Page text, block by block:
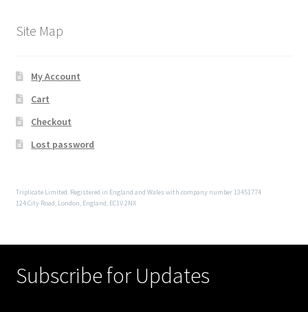
Site Map
My Account
Cart
Checkout
Lost password
Triplicate Limited. Registered in England and Wales with company number 13451774
124 City Road, London, England, EC1V 2NX
Subscribe for Updates